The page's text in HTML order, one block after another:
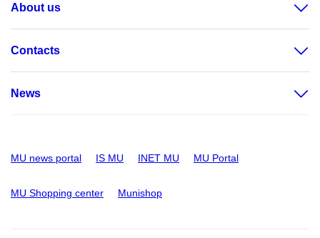
About us
Contacts
News
MU news portal IS MU INET MU MU Portal
MU Shopping center Munishop